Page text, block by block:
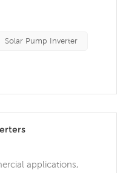
not only drive the
areas and places
are becoming
Solar Pump Inverter
applications,